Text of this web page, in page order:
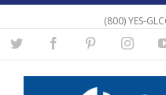
(800) YES-
Twitter FacebookPinterest